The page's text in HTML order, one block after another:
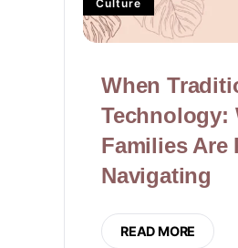
Culture
When
Technology:
Families Are
Navigating
READ MORE